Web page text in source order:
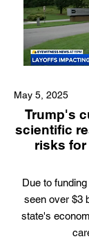
May 5, 2025
Trump's
scientific
risks for
Due to
seen over $3
state's